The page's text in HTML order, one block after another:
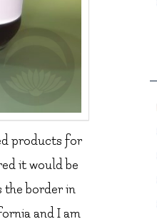
products for
it would be
the border in
and I am